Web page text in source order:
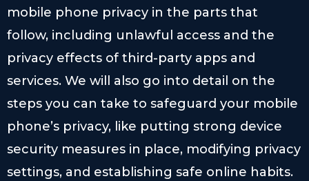
mobile phone privacy in the parts that
follow, including unlawful access and the
privacy effects of third-party apps and
services. We will also go into detail on the
steps you can take to safeguard your mobile
phone’s privacy, like putting strong device
security measures in place, modifying privacy
settings, and establishing safe online habits.